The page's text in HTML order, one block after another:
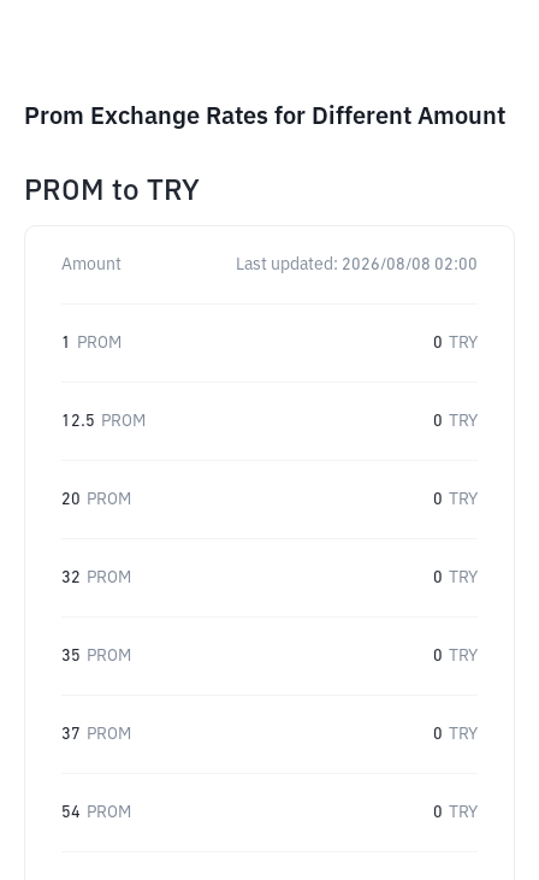
Prom Exchange Rates for Different Amount
PROM to TRY
Amount Last updated: 2026/08/08 02:00
1 PROM 0 TRY
12.5 PROM 0 TRY
20 PROM 0 TRY
32 PROM 0 TRY
35 PROM 0 TRY
37 PROM 0 TRY
54 PROM 0 TRY